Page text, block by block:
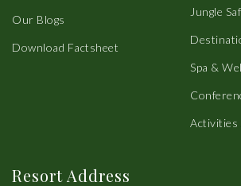
Our Blogs
Download Factsheet
Jungle
Spa &
Activities
Resort Address